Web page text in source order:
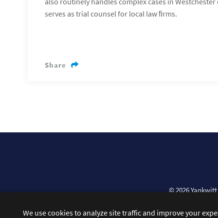
serves as trial counsel for local law ﬁrms.
Share
© 2026Yankwitt
We use cookies to analyze site traffic and improve your